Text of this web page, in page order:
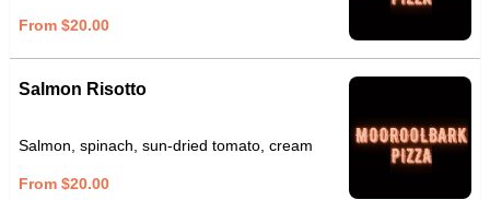
From $20.00
Salmon Risotto
Salmon, spinach, sun-dried tomato, cream
From $20.00